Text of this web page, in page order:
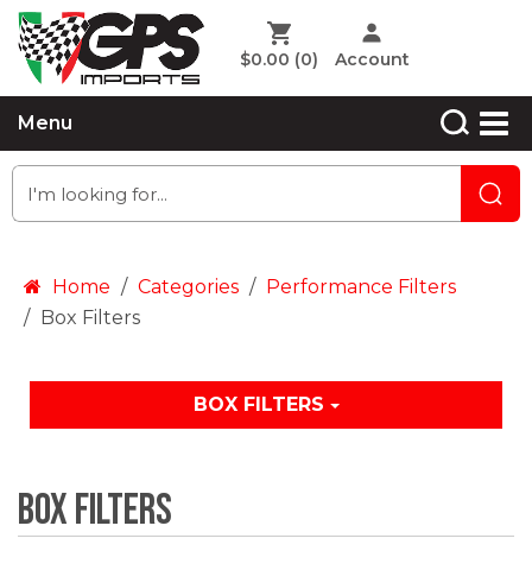
$0.00 (0) Account
Menu
Home Categories
Performance Filters
Box Filters
BOX FILTERS
Box Filters